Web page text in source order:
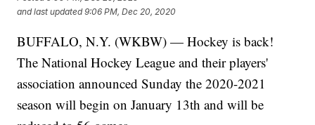
and last updated 9:06 PM, Dec 20, 2020
BUFFALO, N.Y. (WKBW) — Hockey is back!
The National Hockey League and their players'
association announced Sunday the 2020-2021
season will begin on January 13th and will be